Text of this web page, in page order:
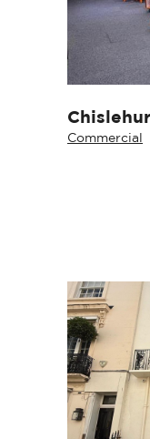
Commercial